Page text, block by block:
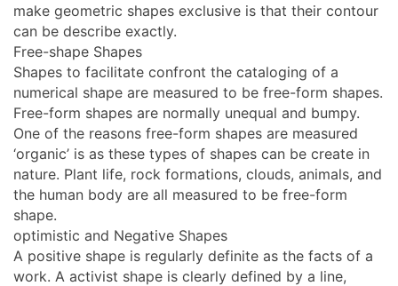
make geometric shapes exclusive is that their contour
can be describe exactly.
Free-shape Shapes
Shapes to facilitate confront the cataloging of a
numerical shape are measured to be free-form shapes.
Free-form shapes are normally unequal and bumpy.
One of the reasons free-form shapes are measured
‘organic’ is as these types of shapes can be create in
nature. Plant life, rock formations, clouds, animals, and
the human body are all measured to be free-form
shape.
optimistic and Negative Shapes
A positive shape is regularly definite as the facts of a
work. A activist shape is clearly defined by a line,